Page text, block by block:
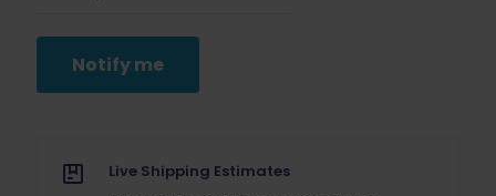
Notify me
Live Shipping Estimates